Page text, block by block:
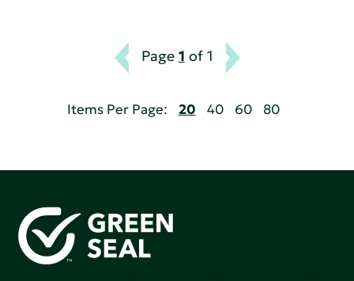
Page 1 of 1
Items Per Page: 20 40 60 80